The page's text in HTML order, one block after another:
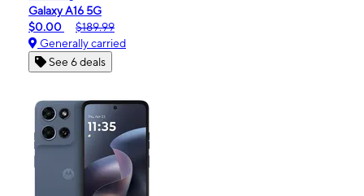
Galaxy A16 5G
$0.00
$189.99
Generally carried
See 6 deals